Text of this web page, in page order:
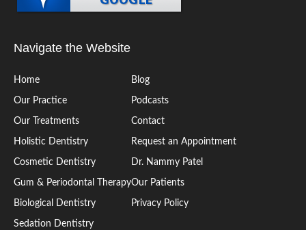
Navigate the Website
Home Blog
Our Practice Podcasts
Our Treatments Contact
Holistic Dentistry Request an Appointment
Cosmetic Dentistry Dr. Nammy Patel
Gum & Periodontal TherapyOur Patients
Biological Dentistry Privacy Policy
Sedation Dentistry